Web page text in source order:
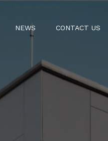
NEWS CONTACT US